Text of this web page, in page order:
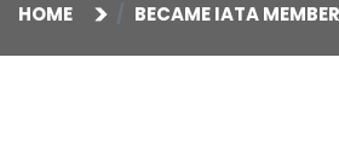
HOME BECAME IATA MEMBER